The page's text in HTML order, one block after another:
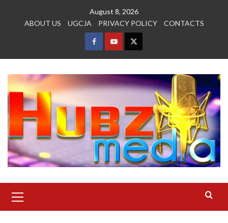
August 8, 2026
ABOUT US
UGCJA PRIVACY POLICY CONTACTS
FACEBOOK
YOUTUBETWITTER
Menu